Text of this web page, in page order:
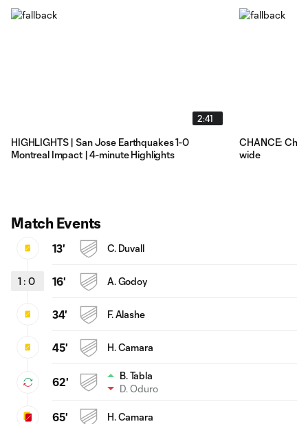
2:41
HIGHLIGHTS | San Jose Earthquakes 1-0
Montreal Impact | 4-minute Highlights
CHANCE:
wide
Match Events
13' C. Duvall
1 : 0 16' A. Godoy
34' F. Alashe
45' H. Camara
62'
B. Tabla
D. Oduro
65' H. Camara